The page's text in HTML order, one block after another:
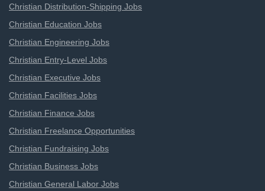
Christian Distribution-Shipping Jobs
Christian Education Jobs
Christian Engineering Jobs
Christian Entry-Level Jobs
Christian Executive Jobs
Christian Facilities Jobs
Christian Finance Jobs
Christian Freelance Opportunities
Christian Fundraising Jobs
Christian Business Jobs
Christian General Labor Jobs